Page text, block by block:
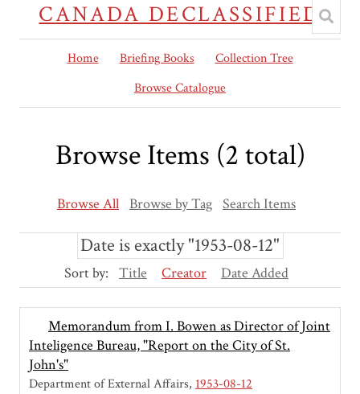
CANADA DECLASSIFIED
Home Briefing Books
Collection Tree
Browse Catalogue
Browse Items (2 total)
Browse All Browse by Tag Search Items
Date is exactly "1953-08-12"
Sort by: Title Creator Date Added
Memorandum from I. Bowen as Director of Joint
Inteligence Bureau, "Report on the City of St.
John's"
Department of External Affairs 1953-08-12